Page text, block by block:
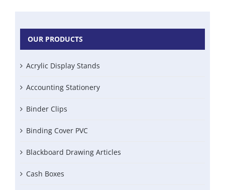
OUR PRODUCTS
Acrylic Display Stands
Accounting Stationery
Binder Clips
Binding Cover PVC
Blackboard Drawing Articles
Cash Boxes